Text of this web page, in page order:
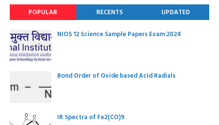
POPULAR RECENTS UPDATED
NIOS 12 Science Sample Papers Exam 2024
Bond Order of Oxide based Acid Radials
IR Spectra of Fe2(CO)9